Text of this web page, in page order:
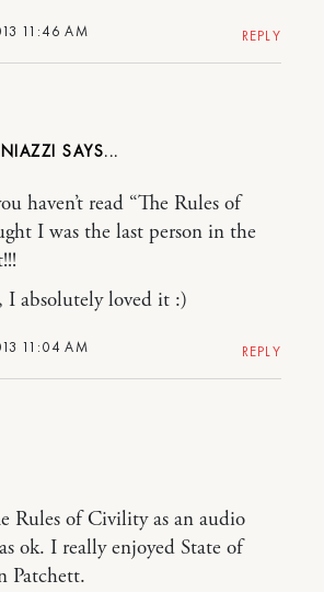
11:46 AM REPLY
11:04 AM
haven’t read “The Rules of
I was the last person in the
I absolutely loved it :)
REPLY
Rules of Civility as an audio
ok. I really enjoyed State of
Patchett.